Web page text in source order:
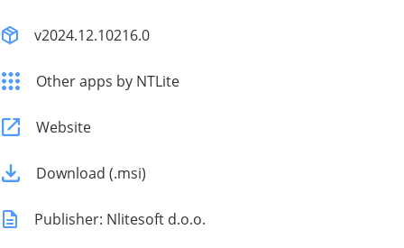
v2024.12.10216.0
Other apps by NTLite
Website
Download (.msi)
Publisher: Nlitesoft d.o.o.